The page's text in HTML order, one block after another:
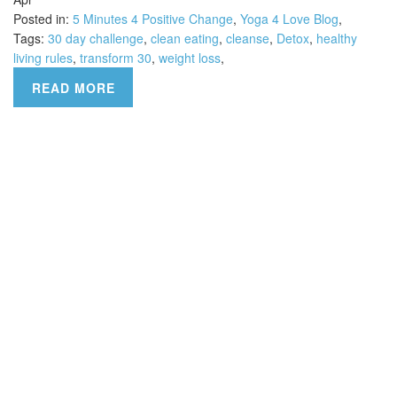
Posted in: 5 Minutes 4 Positive Change, Yoga 4 Love Blog,
Tags: 30 day challenge, clean eating, cleanse, Detox, healthy
living rules, transform 30, weight loss,
READ MORE